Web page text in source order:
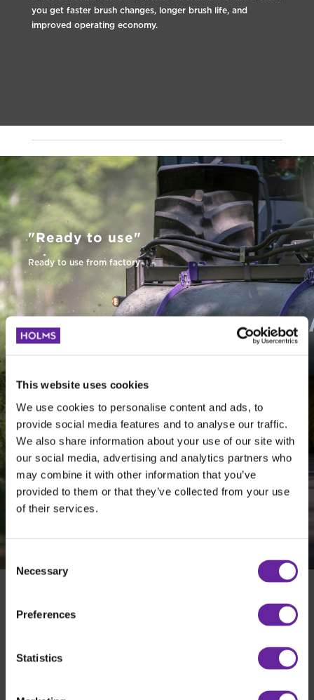
This website uses cookies
We use cookies to personalise content and ads, to
provide social media features and to analyse our traffic.
We also share information about your use of our site with
our social media, advertising and analytics partners who
may combine it with other information that you’ve
provided to them or that they’ve collected from your use
of their services.
Consent
Selection
Necessary
Preferences
Statistics
you get faster brush changes, longer brush life, and
improved operating economy.
"Ready to use"
Ready to use from factory
Pitch control
Holms Sweeper SH - Everyday use
BUILD YOUR HOLMS